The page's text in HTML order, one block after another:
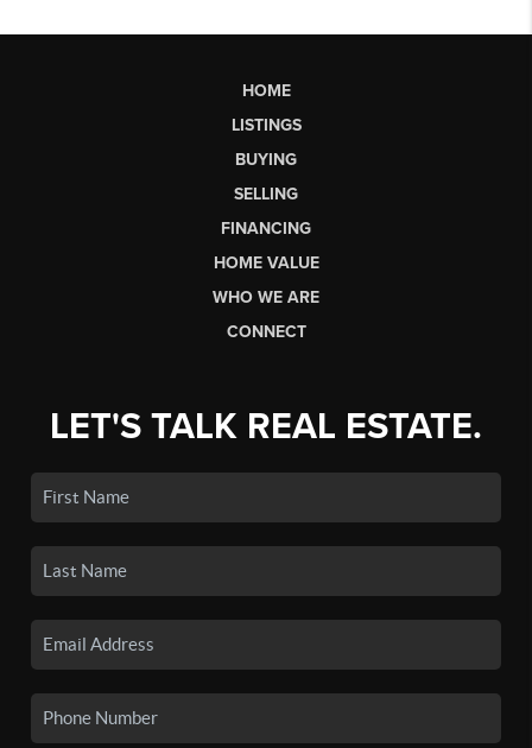
HOME
LISTINGS
BUYING
SELLING
FINANCING
HOME VALUE
WHO WE ARE
CONNECT
LET'S TALK REAL ESTATE.